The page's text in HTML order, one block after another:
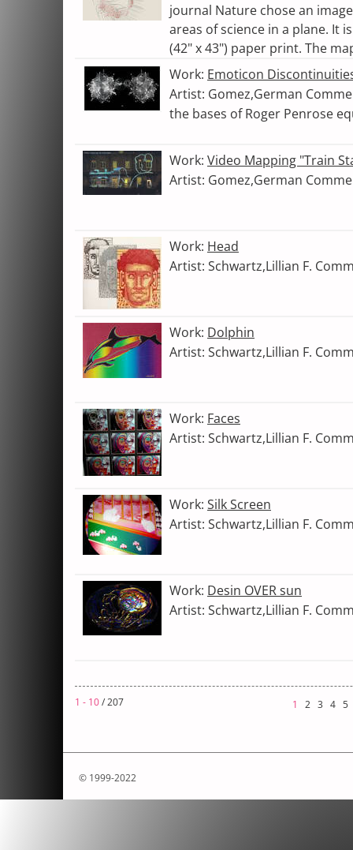
journal Nature chose an
areas of science in a plane. It
(42" x 43") paper print. The
Work: Emoticon
Artist: Gomez,German
the bases of Roger Penrose
Work: Video Mapping "Train
Artist: Gomez,German
Work: Head
Artist: Schwartz,Lillian F.
Work: Dolphin
Artist: Schwartz,Lillian F.
Work: Faces
Artist: Schwartz,Lillian F.
Work: Silk Screen
Artist: Schwartz,Lillian F.
Work: Desin OVER sun
Artist: Schwartz,Lillian F.
1 - 10/ 207 1 2 3 4 5
© 1999-2022